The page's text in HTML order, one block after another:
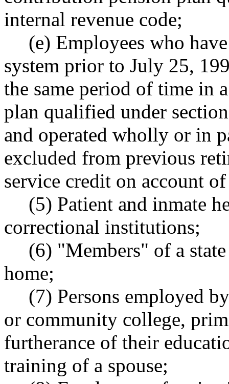
internal revenue code;
(e) Employees who
system prior to July 25,
the same period of time in
plan qualified under
and operated wholly or in
excluded from previous
service credit on account
(5) Patient and inmate
correctional institutions;
(6) "Members" of a
home;
(7) Persons employed
or community college,
furtherance of their
training of a spouse;